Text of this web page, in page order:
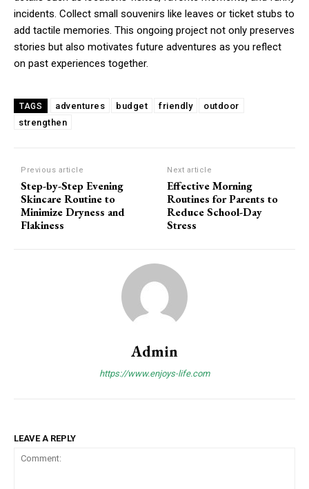
incidents. Collect small souvenirs like leaves or ticket stubs to
add tactile memories. This ongoing project not only preserves
stories but also motivates future adventures as you reflect
on past experiences together.
TAGS adventures budget friendly
outdoor
strengthen
Previous article
Step-by-Step Evening
Skincare Routine to
Minimize Dryness and
Flakiness
Next article
Effective Morning
Routines for Parents to
Reduce School-Day
Stress
Admin
https://www.enjoys-life.com
LEAVE A REPLY